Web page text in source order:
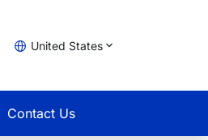
United States
Contact Us